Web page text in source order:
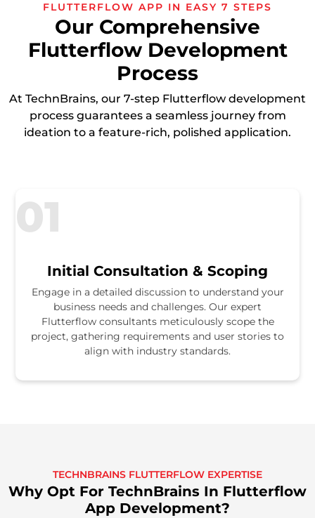
FLUTTERFLOW APP IN EASY 7 STEPS
Our Comprehensive
Flutterflow Development
Process
At TechnBrains, our 7-step Flutterflow development
process guarantees a seamless journey from
ideation to a feature-rich, polished application.
01
Initial Consultation & Scoping
Engage in a detailed discussion to understand your
business needs and challenges. Our expert
Flutterflow consultants meticulously scope the
project, gathering requirements and user stories to
align with industry standards.
TECHNBRAINS FLUTTERFLOW EXPERTISE
Why Opt For TechnBrains In Flutterflow
App Development?